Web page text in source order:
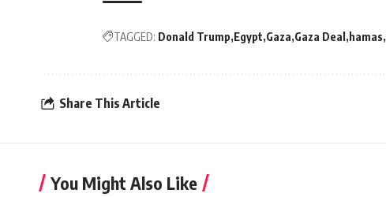
TAGGED: Donald Trump Egypt Gaza Gaza Deal hamas
Share This Article
You Might Also Like